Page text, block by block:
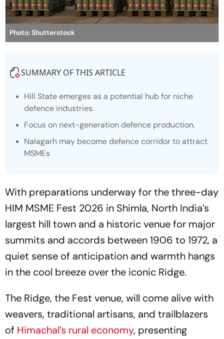
Photo: Shutterstock
SUMMARY OF THIS ARTICLE
Hill State emerges as a potential hub for niche
defence industries.
Focus on next-generation defence production.
Nalagarh may become defence corridor to attract
MSMEs
With preparations underway for the three-day
HIM MSME Fest 2026 in Shimla, North India’s
largest hill town and a historic venue for major
summits and accords between 1906 to 1972, a
quiet sense of anticipation and warmth hangs
in the cool breeze over the iconic Ridge.
The Ridge, the Fest venue, will come alive with
weavers, traditional artisans, and trailblazers
of Himachal’s rural economy, presenting